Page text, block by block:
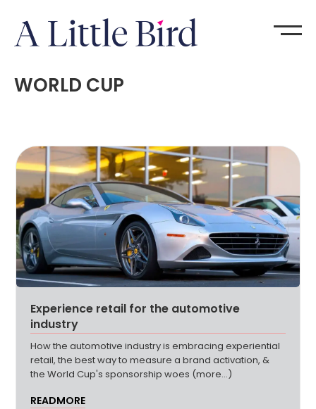
WORLD CUP
Experience retail for the automotive
industry
How the automotive industry is embracing experiential
retail, the best way to measure a brand activation, &
the World Cup's sponsorship woes (more…)
READMORE